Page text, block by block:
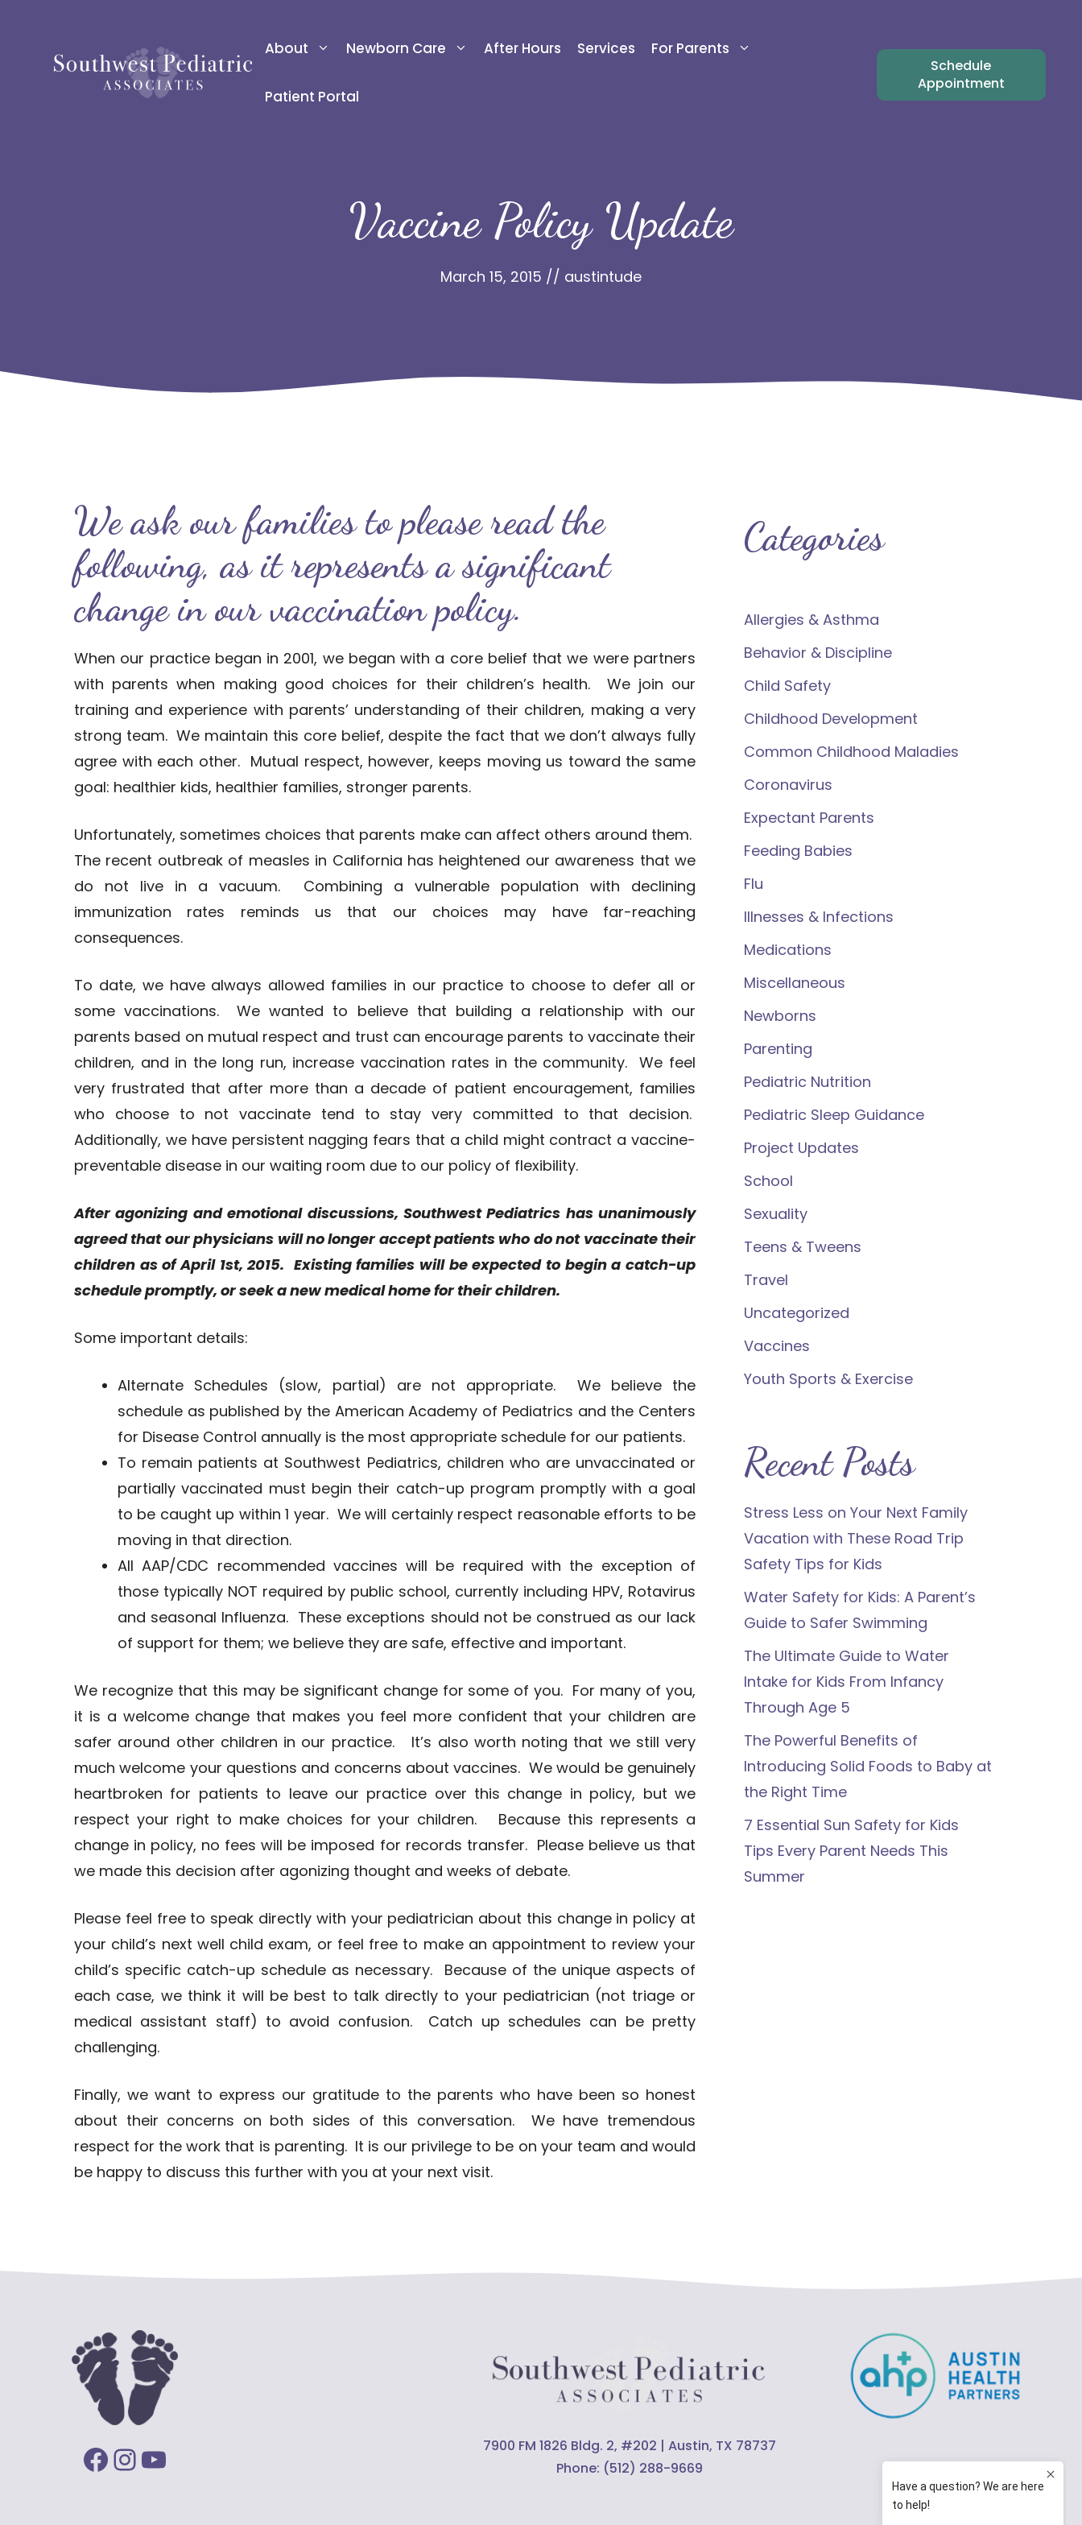
content
About Newborn Care After Hours Services For Parents
Patient Portal
Schedule
Appointment
Vaccine Policy Update
March 15, 2015 // austintude
We ask our families to please read the
following, as it represents a significant
change in our vaccination policy.
When our practice began in 2001, we began with a core belief that we were partners
with parents when making good choices for their children’s health. We join our
training and experience with parents’ understanding of their children, making a very
strong team. We maintain this core belief, despite the fact that we don’t always fully
agree with each other. Mutual respect, however, keeps moving us toward the same
goal: healthier kids, healthier families, stronger parents.
Unfortunately, sometimes choices that parents make can affect others around them.
The recent outbreak of measles in California has heightened our awareness that we
do not live in a vacuum. Combining a vulnerable population with declining
immunization rates reminds us that our choices may have far-reaching
consequences.
To date, we have always allowed families in our practice to choose to defer all or
some vaccinations. We wanted to believe that building a relationship with our
parents based on mutual respect and trust can encourage parents to vaccinate their
children, and in the long run, increase vaccination rates in the community. We feel
very frustrated that after more than a decade of patient encouragement, families
who choose to not vaccinate tend to stay very committed to that decision.
Additionally, we have persistent nagging fears that a child might contract a vaccine-
preventable disease in our waiting room due to our policy of flexibility.
After agonizing and emotional discussions, Southwest Pediatrics has unanimously
agreed that our physicians will no longer accept patients who do not vaccinate their
children as of April 1st, 2015. Existing families will be expected to begin a catch-up
schedule promptly, or seek a new medical home for their children.
Some important details:
Alternate Schedules (slow, partial) are not appropriate. We believe the
schedule as published by the American Academy of Pediatrics and the Centers
for Disease Control annually is the most appropriate schedule for our patients.
To remain patients at Southwest Pediatrics, children who are unvaccinated or
partially vaccinated must begin their catch-up program promptly with a goal
to be caught up within 1 year. We will certainly respect reasonable efforts to be
moving in that direction.
All AAP/CDC recommended vaccines will be required with the exception of
those typically NOT required by public school, currently including HPV, Rotavirus
and seasonal Influenza. These exceptions should not be construed as our lack
of support for them; we believe they are safe, effective and important.
We recognize that this may be significant change for some of you. For many of you,
it is a welcome change that makes you feel more confident that your children are
safer around other children in our practice. It’s also worth noting that we still very
much welcome your questions and concerns about vaccines. We would be genuinely
heartbroken for patients to leave our practice over this change in policy, but we
respect your right to make choices for your children. Because this represents a
change in policy, no fees will be imposed for records transfer. Please believe us that
we made this decision after agonizing thought and weeks of debate.
Please feel free to speak directly with your pediatrician about this change in policy at
your child’s next well child exam, or feel free to make an appointment to review your
child’s specific catch-up schedule as necessary. Because of the unique aspects of
each case, we think it will be best to talk directly to your pediatrician (not triage or
medical assistant staff) to avoid confusion. Catch up schedules can be pretty
challenging.
Finally, we want to express our gratitude to the parents who have been so honest
about their concerns on both sides of this conversation. We have tremendous
respect for the work that is parenting. It is our privilege to be on your team and would
be happy to discuss this further with you at your next visit.
Categories
Allergies & Asthma
Behavior & Discipline
Child Safety
Childhood Development
Common Childhood Maladies
Coronavirus
Expectant Parents
Feeding Babies
Flu
Illnesses & Infections
Medications
Miscellaneous
Newborns
Parenting
Pediatric Nutrition
Pediatric Sleep Guidance
Project Updates
School
Sexuality
Teens & Tweens
Travel
Uncategorized
Vaccines
Youth Sports & Exercise
Recent Posts
Stress Less on Your Next Family
Vacation with These Road Trip
Safety Tips for Kids
Water Safety for Kids: A Parent’s
Guide to Safer Swimming
The Ultimate Guide to Water
Intake for Kids From Infancy
Through Age 5
The Powerful Benefits of
Introducing Solid Foods to Baby at
the Right Time
7 Essential Sun Safety for Kids
Tips Every Parent Needs This
Summer
Facebook
Instagram
YouTube
7900 FM 1826 Bldg. 2, #202 | Austin, TX 78737
Phone: (512) 288-9669